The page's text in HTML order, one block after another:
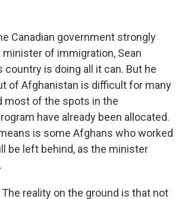
Canadian government strongly
minister of immigration, Sean
country is doing all it can. But he
of Afghanistan is difficult for many
most of the spots in the
have already been allocated.
is some Afghans who worked
be left behind, as the minister
The reality on the ground is that not